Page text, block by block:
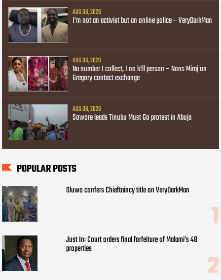
AUG 06, 2026
I’m not an activist but an online police – VeryDarkMan
AUG 06, 2026
Na number I collect, I no k!ll person – Nons Miraj on
Gregory contact exchange
AUG 06, 2026
Sowore leads Tinubu Must Go protest in Abuja
POPULAR POSTS
Oluwo confers Chieftaincy title on VeryDarkMan
Just In: Court orders final forfeiture of Malami’s 48
properties